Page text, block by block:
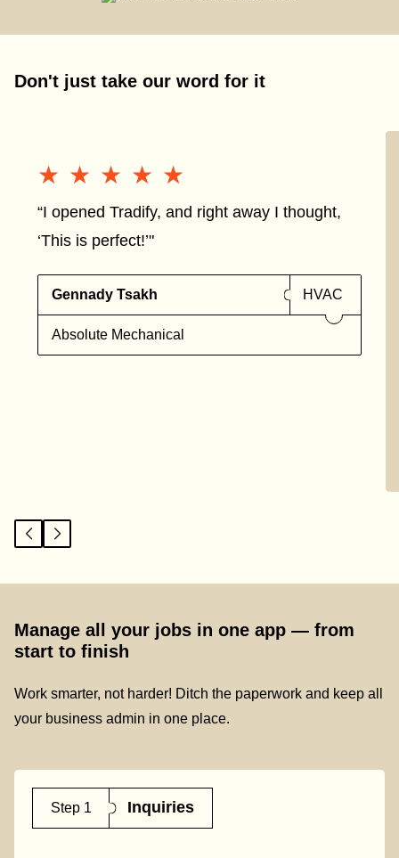
Don't just take our word for it
★★★★★
★★★★★
“I opened Tradify, and right away I thought,
‘This is perfect!’"
Gennady Tsakh HVAC
Absolute Mechanical
Manage all your jobs in one app — from
start to finish
Work smarter, not harder! Ditch the paperwork and keep all
your business admin in one place.
Step 1 Inquiries